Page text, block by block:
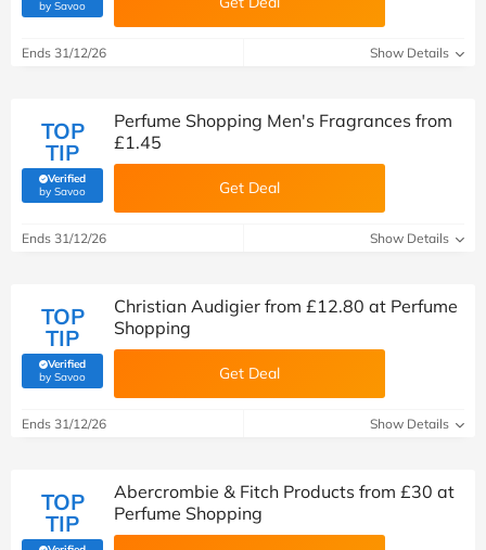
by Savoo(verified by Savoo deals team)
Ends 31/12/26 Show Details
TOP
TIP
Verified
by Savoo(verified by Savoo deals team)
Perfume Shopping Men's Fragrances from
£1.45
Get Deal
Ends 31/12/26 Show Details
TOP
TIP
Verified
by Savoo(verified by Savoo deals team)
Christian Audigier from £12.80 at Perfume
Shopping
Get Deal
Ends 31/12/26 Show Details
TOP
TIP
Abercrombie & Fitch Products from £30 at
Perfume Shopping